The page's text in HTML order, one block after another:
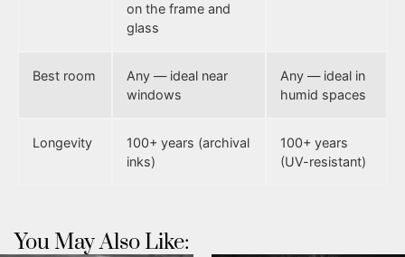
on the frame and
glass
Best room
Any — ideal near
windows
Any — ideal in
humid spaces
Longevity
100+ years (archival
inks)
100+ years
(UV-resistant)
You May Also Like: